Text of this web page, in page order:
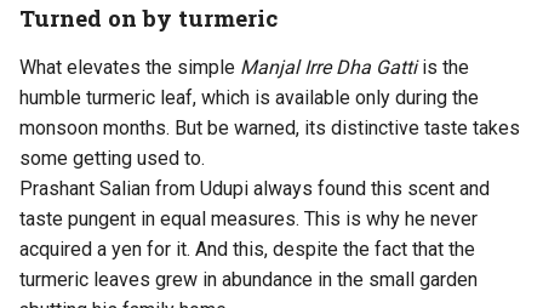
Turned on by turmeric
What elevates the simple Manjal Irre Dha Gattiis the
humble turmeric leaf, which is available only during the
monsoon months. But be warned, its distinctive taste takes
some getting used to.
Prashant Salian from Udupi always found this scent and
taste pungent in equal measures. This is why he never
acquired a yen for it. And this, despite the fact that the
turmeric leaves grew in abundance in the small garden